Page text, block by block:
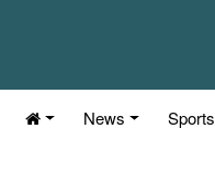
News Sports